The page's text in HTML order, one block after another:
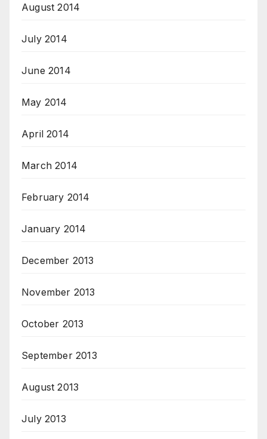
August 2014
July 2014
June 2014
May 2014
April 2014
March 2014
February 2014
January 2014
December 2013
November 2013
October 2013
September 2013
August 2013
July 2013